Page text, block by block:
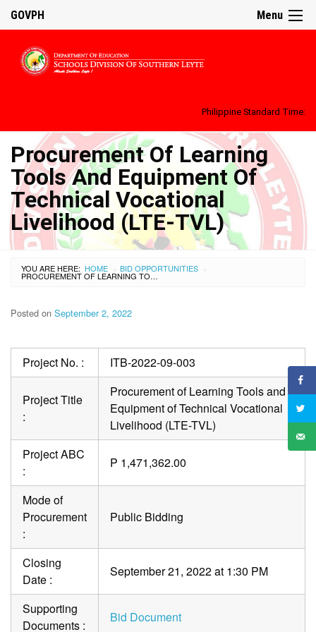
Menu
GOVPH
Philippine Standard Time:
Procurement Of Learning
Tools And Equipment Of
Technical Vocational
Livelihood (LTE-TVL)
YOU ARE HERE: HOME › BID OPPORTUNITIES ›
PROCUREMENT OF LEARNING TOOLS AND EQUIPMENT OF TECHNICAL VOCATIONAL LIVELIHOOD (LTE-TVL)
Posted on September 2, 2022
Project No. : ITB-2022-09-003
Project Title
:
Procurement of Learning Tools and
Equipment of Technical Vocational
Livelihood (LTE-TVL)
Project ABC
:
P 1,471,362.00
Mode of
Procurement
:
Public Bidding
Closing
Date :
September 21, 2022 at 1:30 PM
Supporting
Documents :
Bid Document